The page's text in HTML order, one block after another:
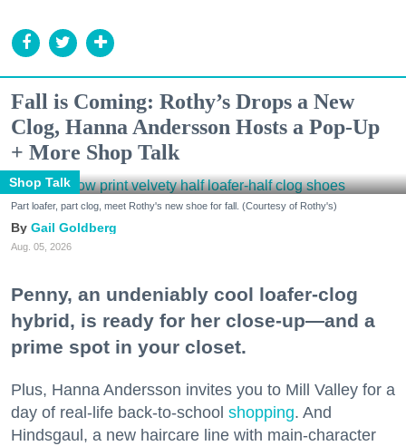
Fall is Coming: Rothy’s Drops a New
Clog, Hanna Andersson Hosts a Pop-Up
+ More Shop Talk
Shop Talk
Part loafer, part clog, meet Rothy's new shoe for fall. (Courtesy of Rothy's)
Gail Goldberg
Aug. 05, 2026
Penny, an undeniably cool loafer-clog
hybrid, is ready for her close-up—and a
prime spot in your closet.
Plus, Hanna Andersson invites you to Mill Valley for a
day of real-life back-to-school shopping. And
Hindsgaul, a new haircare line with main-character